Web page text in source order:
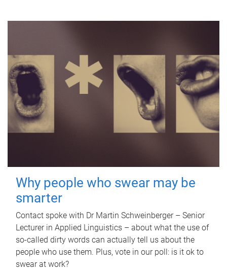
Why people who swear may be
smarter
Contact spoke with Dr Martin Schweinberger – Senior
Lecturer in Applied Linguistics – about what the use of
so-called dirty words can actually tell us about the
people who use them. Plus, vote in our poll: is it ok to
swear at work?